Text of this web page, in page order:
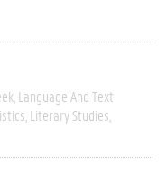
Language And Text
Literary Studies